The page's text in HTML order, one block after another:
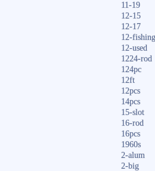
11-19
12-15
12-17
12-fishing
12-used
1224-rod
124pc
12ft
12pcs
14pcs
15-slot
16-rod
16pcs
1960s
2-alum
2-big